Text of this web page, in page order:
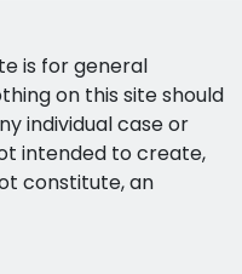
is for general
on this site should
individual case or
intended to create,
constitute, an